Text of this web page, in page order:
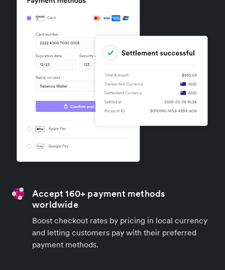
Accept 160+ payment methods
worldwide
Boost checkout rates by pricing in local currency
and letting customers pay with their preferred
payment methods.